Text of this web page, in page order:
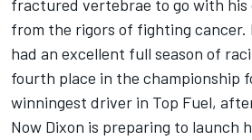
fractured vertebrae to go with
from the rigors of fighting cancer.
had an excellent full season of
fourth place in the championship
winningest driver in Top Fuel,
Now Dixon is preparing to launch